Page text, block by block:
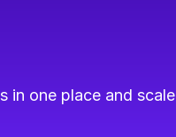
in one place and scale